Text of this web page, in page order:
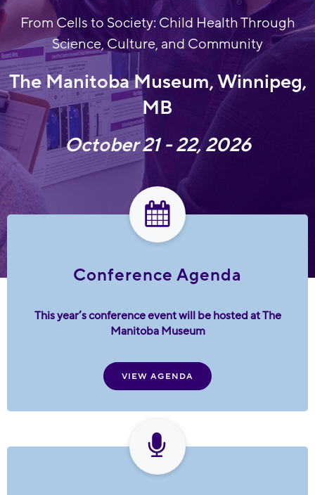
From Cells to Society: Child Health Through
Science, Culture, and Community
The Manitoba Museum, Winnipeg,
MB
October 21 - 22, 2026
Conference Agenda
This year’s conference event will be hosted at The
Manitoba Museum
VIEW AGENDA